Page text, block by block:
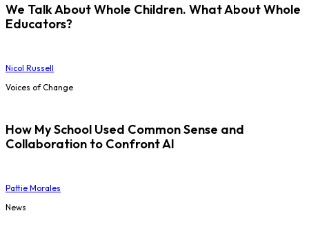
We Talk About Whole Children. What About Whole
Educators?
Nicol Russell
Voices of Change
How My School Used Common Sense and
Collaboration to Confront AI
Pattie Morales
News